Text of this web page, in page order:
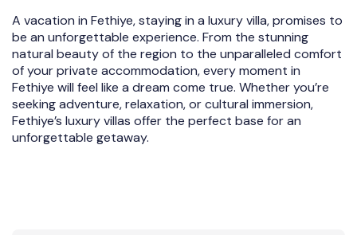
A vacation in Fethiye, staying in a luxury villa, promises to
be an unforgettable experience. From the stunning
natural beauty of the region to the unparalleled comfort
of your private accommodation, every moment in
Fethiye will feel like a dream come true. Whether you’re
seeking adventure, relaxation, or cultural immersion,
Fethiye’s luxury villas offer the perfect base for an
unforgettable getaway.